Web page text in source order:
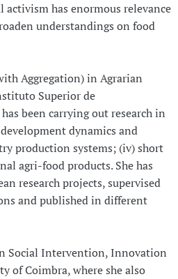
has enormous relevance
understandings on food
Aggregation) in Agrarian
Superior de
been carrying out research in
dynamics and
production systems; (iv) short
agri-food products. She has
research projects, supervised
and published in different
Social Intervention, Innovation
of Coimbra, where she also